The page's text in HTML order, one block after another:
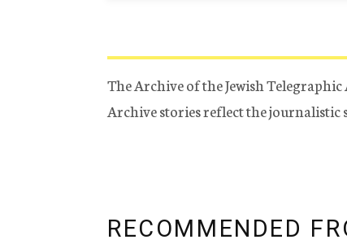
The Archive of the Jewish
Archive stories reflect the journalistic
RECOMMENDED